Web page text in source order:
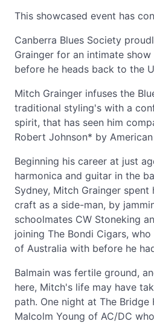
This showcased event has
Canberra Blues Society
Grainger for an intimate show
before he heads back to the
Mitch Grainger infuses the
traditional styling's with a
spirit, that has seen him
Robert Johnson* by
Beginning his career at just
harmonica and guitar in the
Sydney, Mitch Grainger spent
craft as a side-man, by
schoolmates CW Stoneking
joining The Bondi Cigars,
of Australia with before he
Balmain was fertile ground,
here, Mitch's life may have
path. One night at The Bridge
Malcolm Young of AC/DC